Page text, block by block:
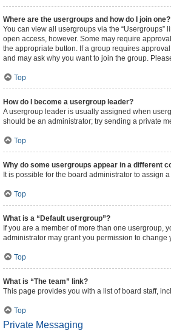
Where are the usergroups and how do I join one?
You can view all usergroups via the
open access, however. Some may require
the appropriate button. If a group requires
and may ask why you want to join the group.
Top
How do I become a usergroup leader?
A usergroup leader is usually assigned when
should be an administrator; try sending a private
Top
Why do some usergroups appear in a different
It is possible for the board administrator to assign
Top
What is a “Default usergroup”?
If you are a member of more than one usergroup,
administrator may grant you permission to
Top
What is “The team” link?
This page provides you with a list of board staff,
Top
Private Messaging